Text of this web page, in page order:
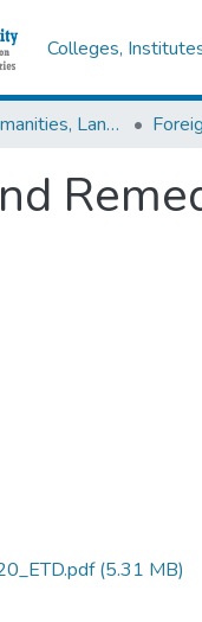
Colleges,
College of Humanities, Language Studies, Journalism & Communication
(5.31 MB)